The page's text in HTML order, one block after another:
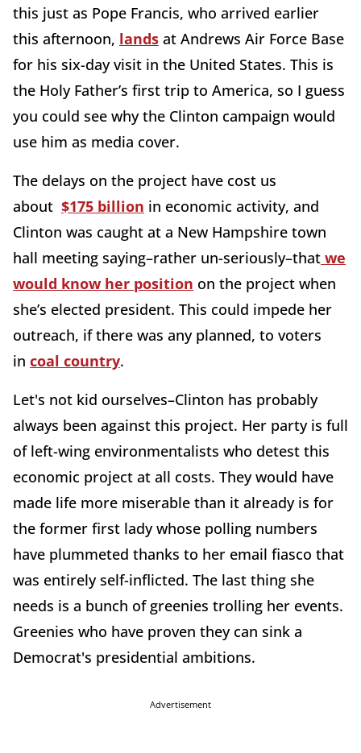
this just as Pope Francis, who arrived earlier
this afternoon, lands at Andrews Air Force Base
for his six-day visit in the United States. This is
the Holy Father’s first trip to America, so I guess
you could see why the Clinton campaign would
use him as media cover.
The delays on the project have cost us
about $175 billion in economic activity, and
Clinton was caught at a New Hampshire town
hall meeting saying–rather un-seriously–that we
would know her position on the project when
she’s elected president. This could impede her
outreach, if there was any planned, to voters
in coal country.
Let's not kid ourselves–Clinton has probably
always been against this project. Her party is full
of left-wing environmentalists who detest this
economic project at all costs. They would have
made life more miserable than it already is for
the former first lady whose polling numbers
have plummeted thanks to her email fiasco that
was entirely self-inflicted. The last thing she
needs is a bunch of greenies trolling her events.
Greenies who have proven they can sink a
Democrat's presidential ambitions.
Advertisement